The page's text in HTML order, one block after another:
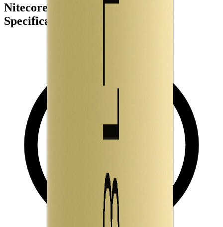
Nitecore NL1834 Battery Cell
Specifications